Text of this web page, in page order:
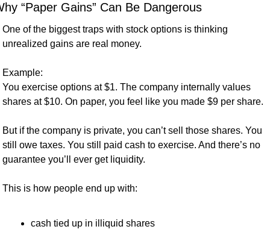
“Paper Gains” Can Be Dangerous
One of the biggest traps with stock options is thinking
unrealized gains are real money.
Example:
You exercise options at $1. The company internally values
shares at $10. On paper, you feel like you made $9 per share.
But if the company is private, you can’t sell those shares. You
still owe taxes. You still paid cash to exercise. And there’s no
guarantee you’ll ever get liquidity.
This is how people end up with:
cash tied up in illiquid shares